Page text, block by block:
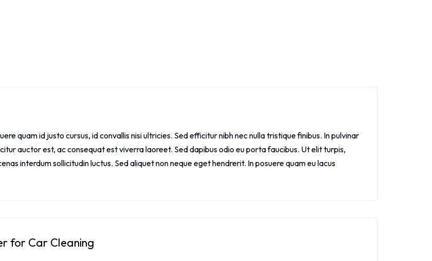
quam id justo cursus, id convallis nisi ultricies. Sed efficitur nibh nec nulla tristique finibus. In pulvinar
auctor est, ac consequat est viverra laoreet. Sed dapibus odio eu porta faucibus. Ut elit turpis,
interdum sollicitudin luctus. Sed aliquet non neque eget hendrerit. In posuere quam eu lacus
for Car Cleaning